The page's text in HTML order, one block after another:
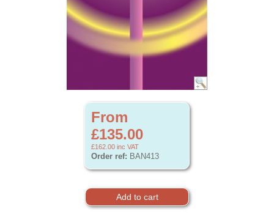
From
£135.00
£162.00 inc VAT
Order ref: BAN413